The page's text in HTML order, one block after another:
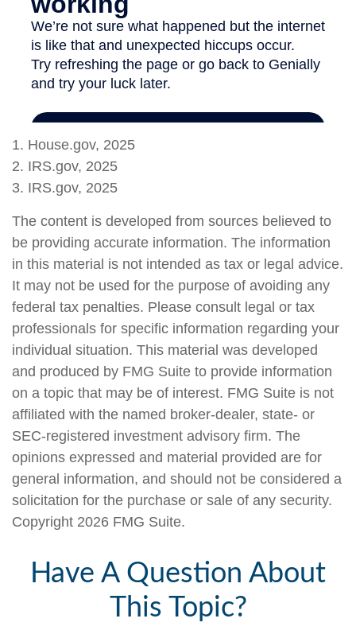
1. House.gov, 2025
2. IRS.gov, 2025
3. IRS.gov, 2025
The content is developed from sources believed to
be providing accurate information. The information
in this material is not intended as tax or legal advice.
It may not be used for the purpose of avoiding any
federal tax penalties. Please consult legal or tax
professionals for specific information regarding your
individual situation. This material was developed
and produced by FMG Suite to provide information
on a topic that may be of interest. FMG Suite is not
affiliated with the named broker-dealer, state- or
SEC-registered investment advisory firm. The
opinions expressed and material provided are for
general information, and should not be considered a
solicitation for the purchase or sale of any security.
Copyright 2026 FMG Suite.
Have A Question About
This Topic?